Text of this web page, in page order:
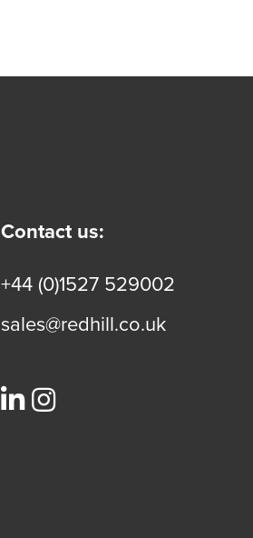
Contact us:
+44 (0)1527 529002
sales@redhill.co.uk